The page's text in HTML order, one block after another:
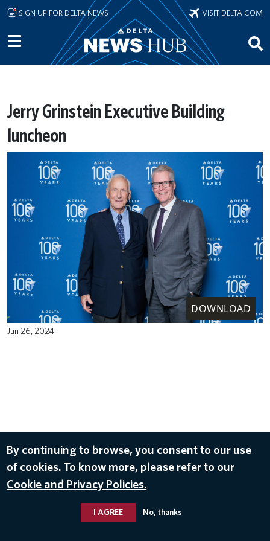
Skip to main content
SIGN UP FOR DELTA NEWS VISIT DELTA.COM
Jerry Grinstein Executive Building
luncheon
DOWNLOAD
Jun 26, 2024
By continuing to browse, you consent to our use
of cookies. To know more, please refer to our
Cookie and Privacy Policies.
I AGREE No, thanks